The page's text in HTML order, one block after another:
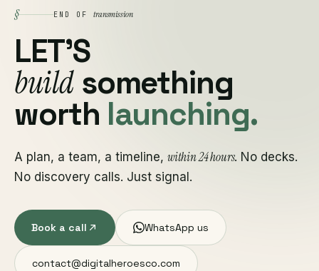
§ END OF transmission
LET'S
buildsomething
worth launching.
A plan, a team, a timeline, within 24 hours. No decks.
No discovery calls. Just signal.
Book a call WhatsApp us
contact@digitalheroesco.com